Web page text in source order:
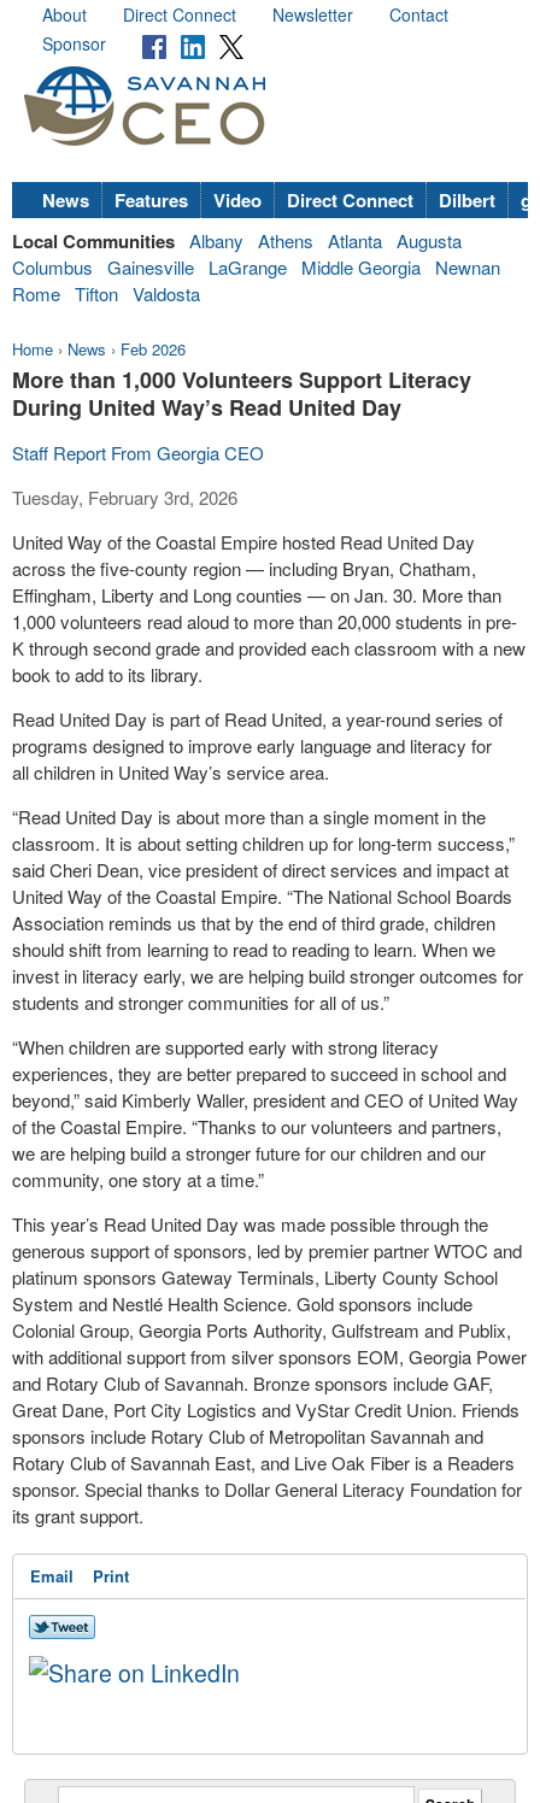
About Direct Connect Newsletter
Contact
Sponsor
News Features Video Direct Connect Dilbert
Local Communities Albany Athens Atlanta Augusta
Columbus
Gainesville LaGrange Middle Georgia
Newnan
Rome Tifton Valdosta
Home › News › Feb 2026
More than 1,000 Volunteers Support Literacy
During United Way’s Read United Day
Staff Report From Georgia CEO
Tuesday, February 3rd, 2026
United Way of the Coastal Empire hosted Read United Day
across the five-county region — including Bryan, Chatham,
Effingham, Liberty and Long counties — on Jan. 30. More than
1,000 volunteers read aloud to more than 20,000 students in pre-
K through second grade and provided each classroom with a new
book to add to its library.
Read United Day is part of Read United, a year-round series of
programs designed to improve early language and literacy for
all children in United Way’s service area.
“Read United Day is about more than a single moment in the
classroom. It is about setting children up for long-term success,”
said Cheri Dean, vice president of direct services and impact at
United Way of the Coastal Empire. “The National School Boards
Association reminds us that by the end of third grade, children
should shift from learning to read to reading to learn. When we
invest in literacy early, we are helping build stronger outcomes for
students and stronger communities for all of us.”
“When children are supported early with strong literacy
experiences, they are better prepared to succeed in school and
beyond,” said Kimberly Waller, president and CEO of United Way
of the Coastal Empire. “Thanks to our volunteers and partners,
we are helping build a stronger future for our children and our
community, one story at a time.”
This year’s Read United Day was made possible through the
generous support of sponsors, led by premier partner WTOC and
platinum sponsors Gateway Terminals, Liberty County School
System and Nestlé Health Science. Gold sponsors include
Colonial Group, Georgia Ports Authority, Gulfstream and Publix,
with additional support from silver sponsors EOM, Georgia Power
and Rotary Club of Savannah. Bronze sponsors include GAF,
Great Dane, Port City Logistics and VyStar Credit Union. Friends
sponsors include Rotary Club of Metropolitan Savannah and
Rotary Club of Savannah East, and Live Oak Fiber is a Readers
sponsor. Special thanks to Dollar General Literacy Foundation for
its grant support.
Email Print